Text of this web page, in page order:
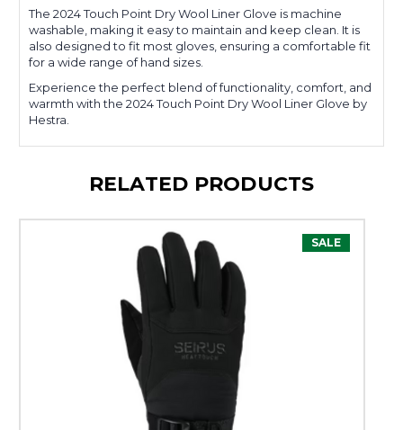
The 2024 Touch Point Dry Wool Liner Glove is machine
washable, making it easy to maintain and keep clean. It is
also designed to fit most gloves, ensuring a comfortable fit
for a wide range of hand sizes.
Experience the perfect blend of functionality, comfort, and
warmth with the 2024 Touch Point Dry Wool Liner Glove by
Hestra.
RELATED PRODUCTS
SALE